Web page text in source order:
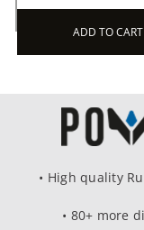
ADD TO CART
• High quality
• 80+ more